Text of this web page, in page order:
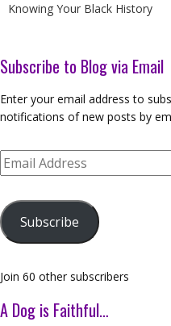
Knowing Your Black History
Subscribe to Blog via Email
Enter your email address to
notifications of new posts by
Email
Address
Subscribe
Join 60 other subscribers
A Dog is Faithful…